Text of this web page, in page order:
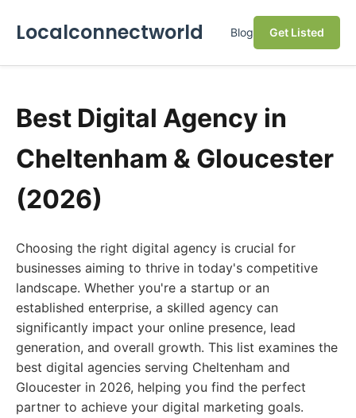
Localconnectworld Blog Get Listed
Best Digital Agency in
Cheltenham & Gloucester
(2026)
Choosing the right digital agency is crucial for
businesses aiming to thrive in today's competitive
landscape. Whether you're a startup or an
established enterprise, a skilled agency can
significantly impact your online presence, lead
generation, and overall growth. This list examines the
best digital agencies serving Cheltenham and
Gloucester in 2026, helping you find the perfect
partner to achieve your digital marketing goals.